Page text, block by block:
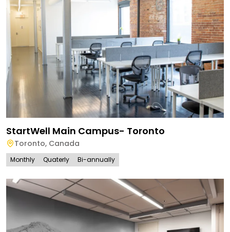
StartWell Main Campus- Toronto
Toronto, Canada
Monthly Quaterly Bi-annually